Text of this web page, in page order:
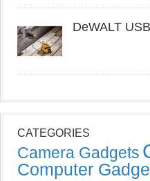
DeWALT
CATEGORIES
Camera Gadgets
Computer